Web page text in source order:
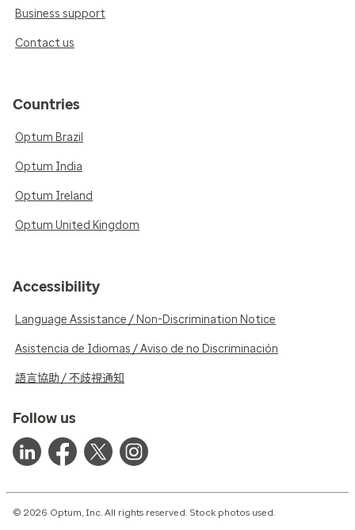
Business support
Contact us
Countries
Optum Brazil
Optum India
Optum Ireland
Optum United Kingdom
Accessibility
Language Assistance / Non-Discrimination Notice
Asistencia de Idiomas / Aviso de no Discriminación
語言協助 / 不歧視通知
Follow us
© 2026 Optum, Inc. All rights reserved. Stock photos used.